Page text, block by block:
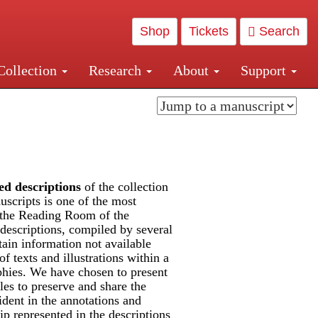
Shop Tickets Search
Research About Support
Central and Penn Station